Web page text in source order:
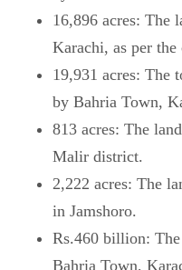
16,896 acres: The
Karachi, as per
19,931 acres: The
by Bahria Town,
813 acres: The
Malir district.
2,222 acres: The
in Jamshoro.
Rs.460 billion:
Bahria Town,